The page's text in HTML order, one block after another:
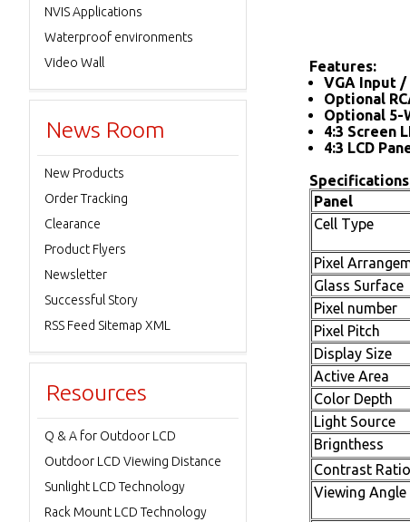
Features:
VGA Input
Optional
Optional 5-
4:3 Screen
4:3 LCD
Panel
Cell Type
Pixel
Glass Surface
Pixel number
Pixel Pitch
Display Size
Active Area
Color Depth
Light Source
Brignthess
Contrast Ratio
Viewing Angle
NVIS Applications
Waterproof environments
Video Wall
News Room
New Products
Order Tracking
Clearance
Product Flyers
Newsletter
Successful Story
RSS Feed Sitemap XML
Resources
Q & A for Outdoor LCD
Outdoor LCD Viewing Distance
Sunlight LCD Technology
Rack Mount LCD Technology